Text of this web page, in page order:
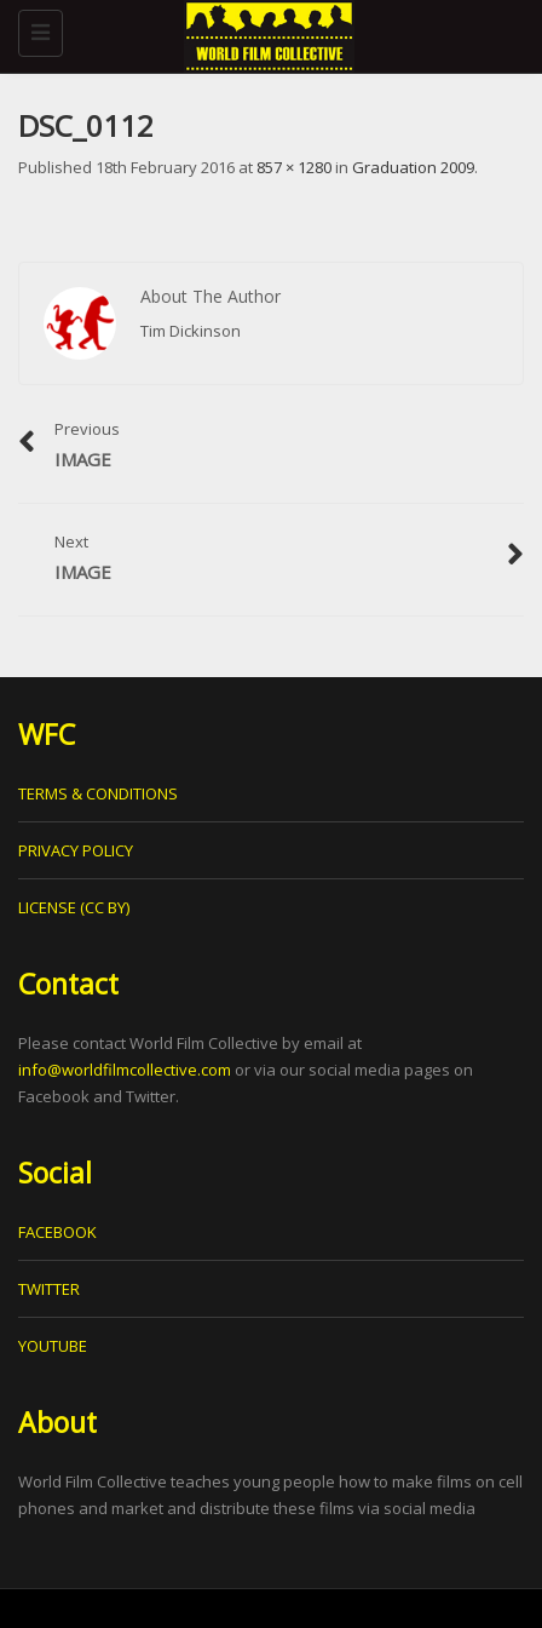
Toggle
navigation
DSC_0112
Published 18th February 2016 at 857 × 1280 in Graduation 2009.
About The Author
Tim Dickinson
Previous
IMAGE
Next
IMAGE
WFC
TERMS & CONDITIONS
PRIVACY POLICY
LICENSE (CC BY)
Contact
Please contact World Film Collective by email at
info@worldfilmcollective.com or via our social media pages on
Facebook and Twitter.
Social
FACEBOOK
TWITTER
YOUTUBE
About
World Film Collective teaches young people how to make films on cell
phones and market and distribute these films via social media